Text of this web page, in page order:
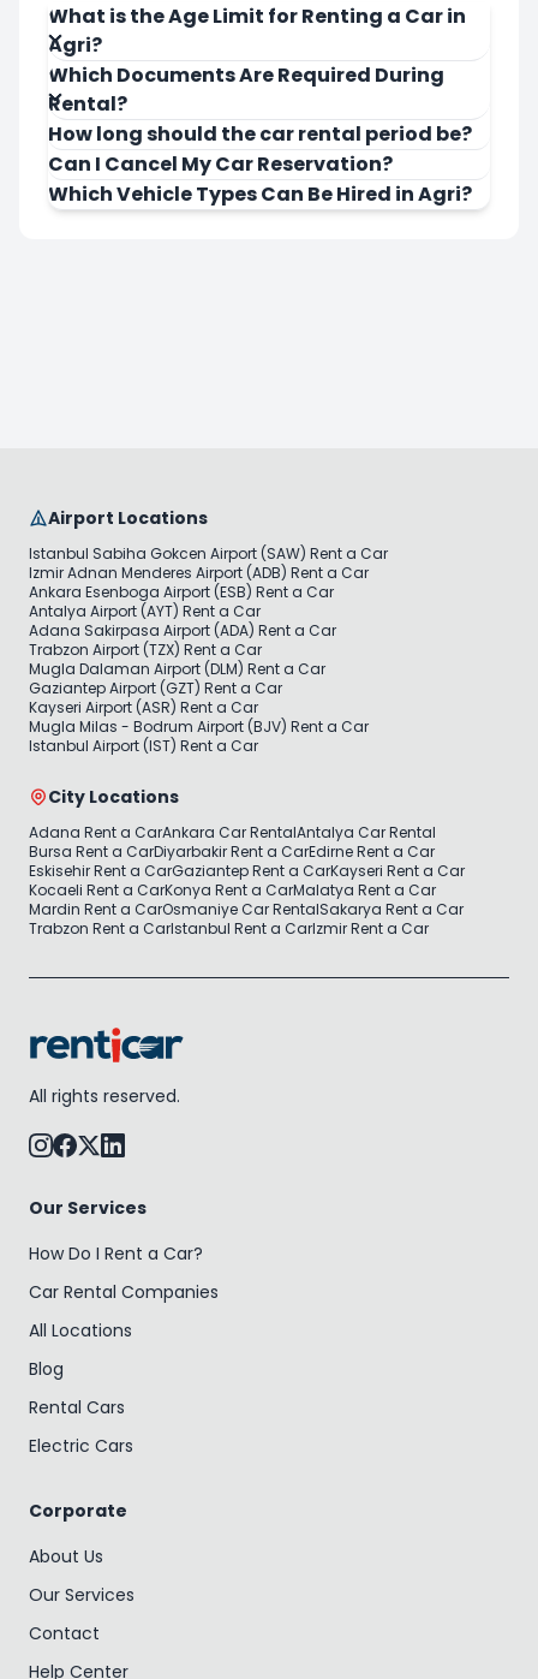
What is the Age Limit for Renting a Car in
Agri?
Which Documents Are Required During
Rental?
How long should the car rental period be?
Can I Cancel My Car Reservation?
Which Vehicle Types Can Be Hired in Agri?
Airport Locations
Istanbul Sabiha Gokcen Airport (SAW) Rent a Car
Izmir Adnan Menderes Airport (ADB) Rent a Car
Ankara Esenboga Airport (ESB) Rent a Car
Antalya Airport (AYT) Rent a Car
Adana Sakirpasa Airport (ADA) Rent a Car
Trabzon Airport (TZX) Rent a Car
Mugla Dalaman Airport (DLM) Rent a Car
Gaziantep Airport (GZT) Rent a Car
Kayseri Airport (ASR) Rent a Car
Mugla Milas - Bodrum Airport (BJV) Rent a Car
Istanbul Airport (IST) Rent a Car
City Locations
Adana Rent a CarAnkara Car RentalAntalya Car Rental
Bursa Rent a CarDiyarbakir Rent a CarEdirne Rent a Car
Eskisehir Rent a CarGaziantep Rent a CarKayseri Rent a Car
Kocaeli Rent a CarKonya Rent a CarMalatya Rent a Car
Mardin Rent a CarOsmaniye Car RentalSakarya Rent a Car
Trabzon Rent a CarIstanbul Rent a CarIzmir Rent a Car
All rights reserved.
Our Services
How Do I Rent a Car?
Car Rental Companies
All Locations
Blog
Rental Cars
Electric Cars
Corporate
About Us
Our Services
Contact
Help Center